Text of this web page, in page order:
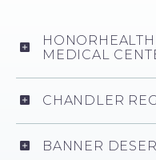
MEDICAL
CHANDLER
BANNER